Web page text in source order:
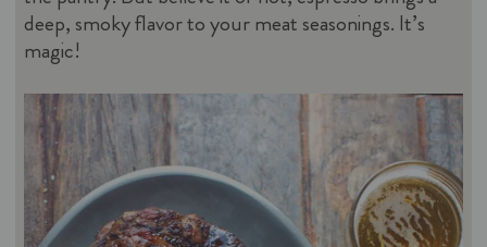
deep, smoky flavor to your meat seasonings. It’s
magic!